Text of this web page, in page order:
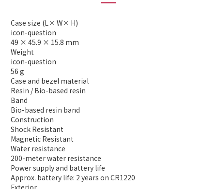
Case size (L× W× H)
icon-question
49 × 45.9 × 15.8 mm
Weight
icon-question
56 g
Case and bezel material
Resin / Bio-based resin
Band
Bio-based resin band
Construction
Shock Resistant
Magnetic Resistant
Water resistance
200-meter water resistance
Power supply and battery life
Approx. battery life: 2 years on CR1220
Exterior